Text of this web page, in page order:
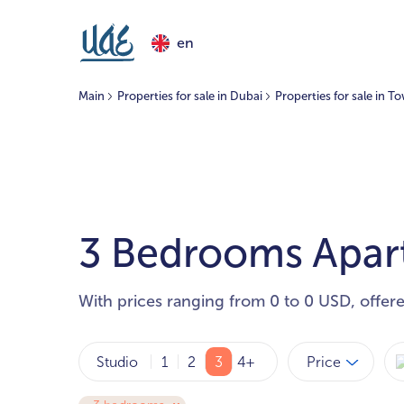
en
Main Properties for sale in Dubai Properties for sale in
3 Bedrooms
With prices ranging from 0 to 0 USD,
Studio 1 2 3 4+ Price